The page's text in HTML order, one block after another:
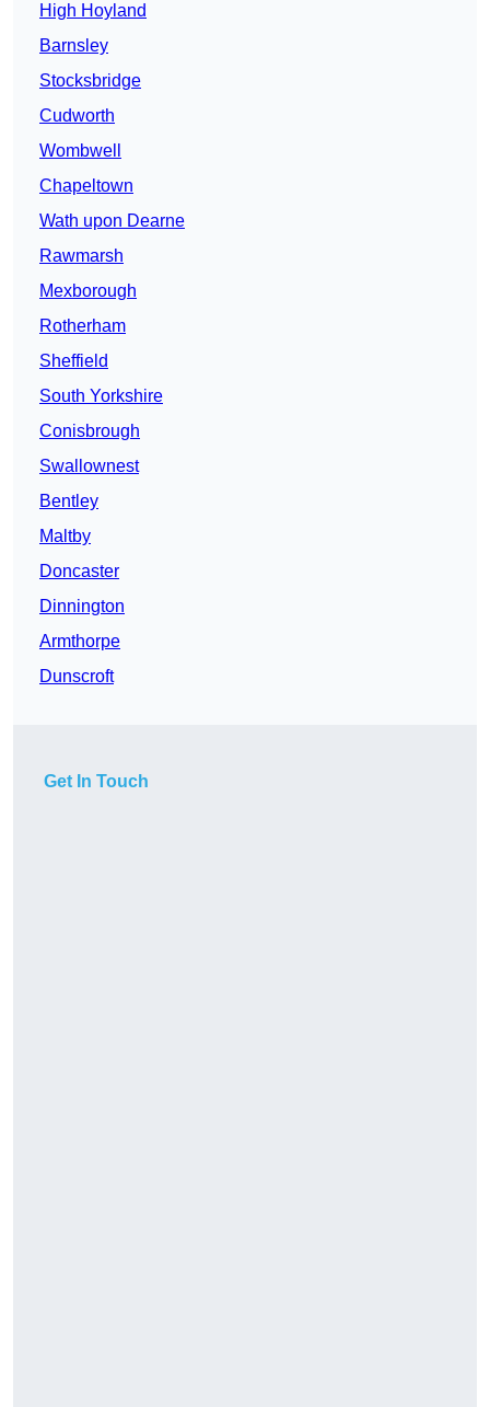
High Hoyland
Barnsley
Stocksbridge
Cudworth
Wombwell
Chapeltown
Wath upon Dearne
Rawmarsh
Mexborough
Rotherham
Sheffield
South Yorkshire
Conisbrough
Swallownest
Bentley
Maltby
Doncaster
Dinnington
Armthorpe
Dunscroft
Get In Touch